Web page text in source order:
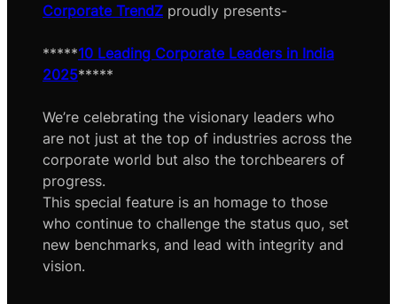
Corporate TrendZ proudly presents-
*****10 Leading Corporate Leaders in India
2025*****
We’re celebrating the visionary leaders who
are not just at the top of industries across the
corporate world but also the torchbearers of
progress.
This special feature is an homage to those
who continue to challenge the status quo, set
new benchmarks, and lead with integrity and
vision.